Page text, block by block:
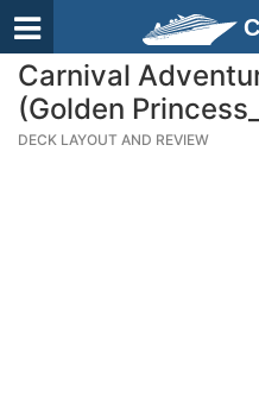
Carnival
(Golden
DECK LAYOUT AND REVIEW